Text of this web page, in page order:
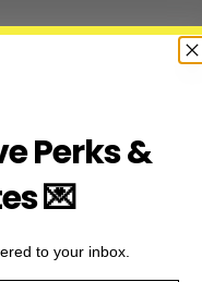
Perks &
💌
to your inbox.